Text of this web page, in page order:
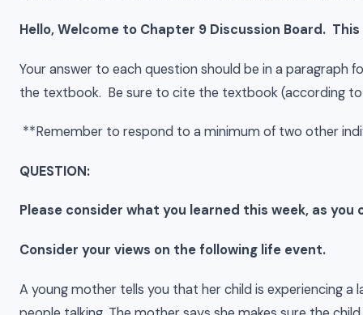
Hello, Welcome to Chapter 9 Discussion Board.
Your answer to each question should be in a paragraph
the textbook. Be sure to cite the textbook (according
**Remember to respond to a minimum of two other
QUESTION:
Please consider what you learned this week, as
Consider your views on the following life event.
A young mother tells you that her child is experiencing